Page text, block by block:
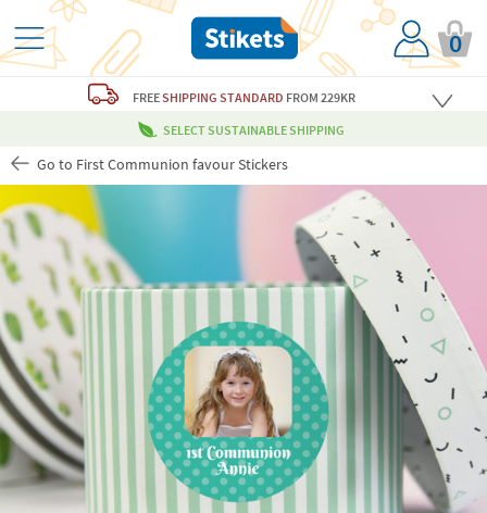
0
FREESHIPPING STANDARD FROM 229KR
SELECT SUSTAINABLE SHIPPING
Go to First Communion favour Stickers